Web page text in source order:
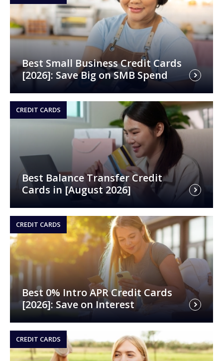
Best Small Business Credit Cards
[2026]: Save Big on SMB Spend
CREDIT CARDS
Best Balance Transfer Credit
Cards in [August 2026]
CREDIT CARDS
Best 0% Intro APR Credit Cards
[2026]: Save on Interest
CREDIT CARDS